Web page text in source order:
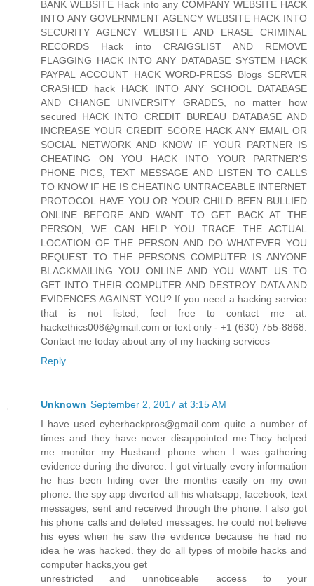
BANK WEBSITE Hack into any COMPANY WEBSITE HACK
INTO ANY GOVERNMENT AGENCY WEBSITE HACK INTO
SECURITY AGENCY WEBSITE AND ERASE CRIMINAL
RECORDS Hack into CRAIGSLIST AND REMOVE
FLAGGING HACK INTO ANY DATABASE SYSTEM HACK
PAYPAL ACCOUNT HACK WORD-PRESS Blogs SERVER
CRASHED hack HACK INTO ANY SCHOOL DATABASE
AND CHANGE UNIVERSITY GRADES, no matter how
secured HACK INTO CREDIT BUREAU DATABASE AND
INCREASE YOUR CREDIT SCORE HACK ANY EMAIL OR
SOCIAL NETWORK AND KNOW IF YOUR PARTNER IS
CHEATING ON YOU HACK INTO YOUR PARTNER'S
PHONE PICS, TEXT MESSAGE AND LISTEN TO CALLS
TO KNOW IF HE IS CHEATING UNTRACEABLE INTERNET
PROTOCOL HAVE YOU OR YOUR CHILD BEEN BULLIED
ONLINE BEFORE AND WANT TO GET BACK AT THE
PERSON, WE CAN HELP YOU TRACE THE ACTUAL
LOCATION OF THE PERSON AND DO WHATEVER YOU
REQUEST TO THE PERSONS COMPUTER IS ANYONE
BLACKMAILING YOU ONLINE AND YOU WANT US TO
GET INTO THEIR COMPUTER AND DESTROY DATA AND
EVIDENCES AGAINST YOU? If you need a hacking service
that is not listed, feel free to contact me at:
hackethics008@gmail.com or text only - +1 (630) 755-8868.
Contact me today about any of my hacking services
Reply
Unknown September 2, 2017 at 3:15 AM
I have used cyberhackpros@gmail.com quite a number of
times and they have never disappointed me.They helped
me monitor my Husband phone when I was gathering
evidence during the divorce. I got virtually every information
he has been hiding over the months easily on my own
phone: the spy app diverted all his whatsapp, facebook, text
messages, sent and received through the phone: I also got
his phone calls and deleted messages. he could not believe
his eyes when he saw the evidence because he had no
idea he was hacked. they do all types of mobile hacks and
computer hacks,you get
unrestricted and unnoticeable access to your